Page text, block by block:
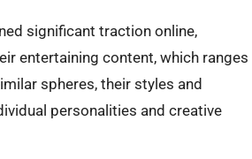
significant traction online,
entertaining content, which ranges
spheres, their styles and
personalities and creative